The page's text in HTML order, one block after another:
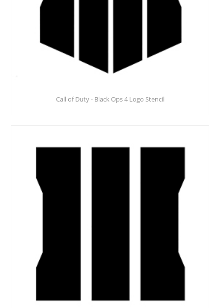
Call of Duty - Black Ops 4 Logo Stencil